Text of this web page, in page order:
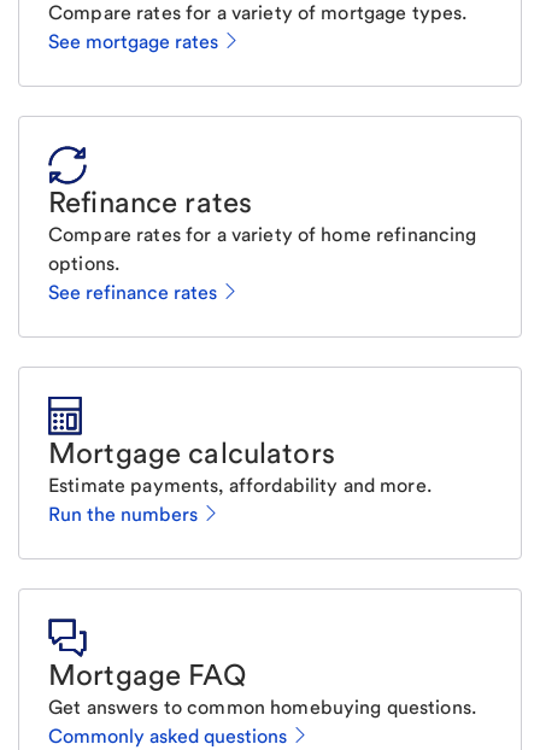
Compare rates for a variety of mortgage types.
See mortgage rates
Refinance rates
Compare rates for a variety of home refinancing
options.
See refinance rates
Mortgage calculators
Estimate payments, affordability and more.
Run the numbers
Mortgage FAQ
Get answers to common homebuying questions.
Commonly asked questions